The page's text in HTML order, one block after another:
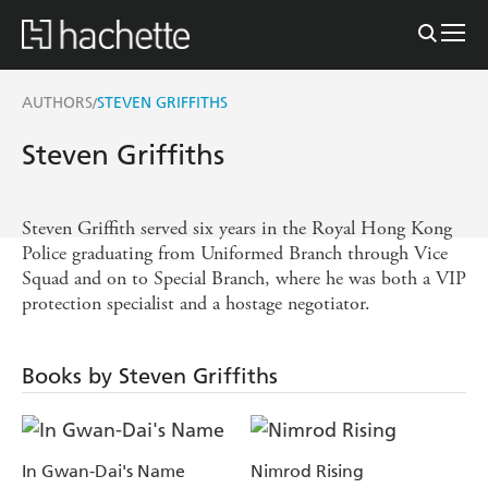
AUTHORS/STEVEN GRIFFITHS
Steven Griffiths
Steven Griffith served six years in the Royal Hong Kong
Police graduating from Uniformed Branch through Vice
Squad and on to Special Branch, where he was both a VIP
protection specialist and a hostage negotiator.
Books by Steven Griffiths
In Gwan-Dai's Name Nimrod Rising